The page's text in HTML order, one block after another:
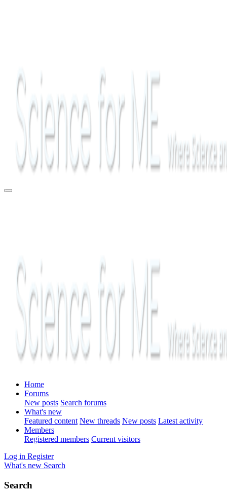
Home
Forums
New posts Search forums
What's new
Featured content New threads New posts Latest activity
Members
Registered members Current visitors
Log in Register
What's new Search
Search